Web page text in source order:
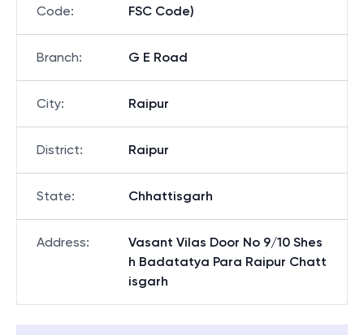
Code:
FSC Code)
Branch: G E Road
City: Raipur
District: Raipur
State: Chhattisgarh
Address:
Vasant Vilas Door No 9/10 Shes
h Badatatya Para Raipur Chatt
isgarh